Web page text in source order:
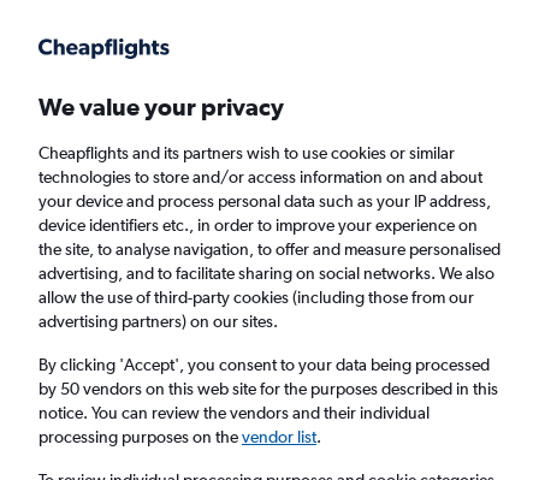
Faster search, more features, fewer ads.
Find flights Deals When to book Airlines FAQs
Cheap flights from London Heathrow Airport
to Edinburgh from£45
Return
1 adult, Economy, 0 bags
We value your privacy
Cheapflights and its partners wish to use cookies or similar
technologies to store and/or access information on and about
your device and process personal data such as your IP address,
device identifiers etc., in order to improve your experience on
the site, to analyse navigation, to offer and measure personalised
advertising, and to facilitate sharing on social networks. We also
allow the use of third-party cookies (including those from our
advertising partners) on our sites.
By clicking 'Accept', you consent to your data being processed
by 50 vendors on this web site for the purposes described in this
notice. You can review the vendors and their individual
processing purposes on thevendor list.